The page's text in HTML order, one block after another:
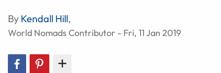
By Kendall Hill,
World Nomads Contributor - Fri, 11 Jan 2019